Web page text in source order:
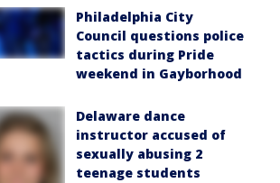
Philadelphia City
Council questions police
tactics during Pride
weekend in Gayborhood
Delaware dance
instructor accused of
sexually abusing 2
teenage students